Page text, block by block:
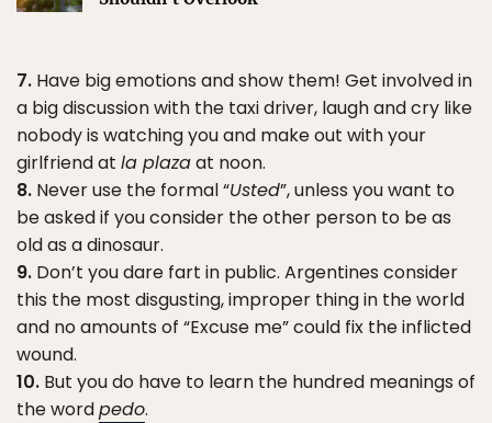
7. Have big emotions and show them! Get involved in
a big discussion with the taxi driver, laugh and cry like
nobody is watching you and make out with your
girlfriend at la plazaat noon.
8. Never use the formal “Usted”, unless you want to
be asked if you consider the other person to be as
old as a dinosaur.
9. Don’t you dare fart in public. Argentines consider
this the most disgusting, improper thing in the world
and no amounts of “Excuse me” could fix the inflicted
wound.
10. But you do have to learn the hundred meanings of
the wordpedo.